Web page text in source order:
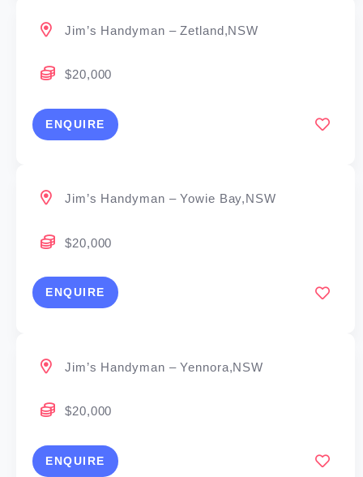
Jim’s Handyman – Zetland,NSW
$20,000
ENQUIRE
Jim’s Handyman – Yowie Bay,NSW
$20,000
ENQUIRE
Jim’s Handyman – Yennora,NSW
$20,000
ENQUIRE